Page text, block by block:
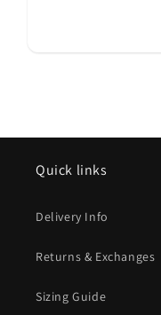
Quick links
Delivery Info
Returns & Exchanges
Sizing Guide